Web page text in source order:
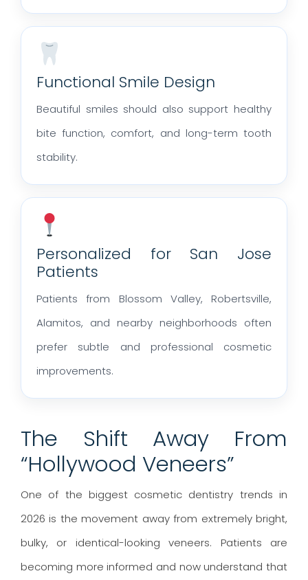
Functional Smile Design
Beautiful smiles should also support healthy
bite function, comfort, and long-term tooth
stability.
Personalized for San Jose
Patients
Patients from Blossom Valley, Robertsville,
Alamitos, and nearby neighborhoods often
prefer subtle and professional cosmetic
improvements.
The Shift Away From
“Hollywood Veneers”
One of the biggest cosmetic dentistry trends in
2026 is the movement away from extremely bright,
bulky, or identical-looking veneers. Patients are
becoming more informed and now understand that